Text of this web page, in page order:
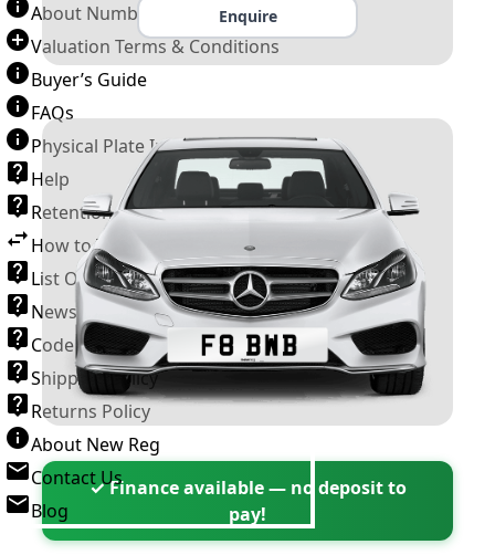
About Number Plates
Valuation Terms & Conditions
Buyer’s Guide
FAQs
Physical Plate Information
Help
Retention Scheme
How to Transfer a Number Plate
List Of VROs
News and Information
Code of Practice
Shipping Policy
Returns Policy
About New Reg
Contact Us
Blog
Enquire
✓ Finance available — no deposit to
pay!